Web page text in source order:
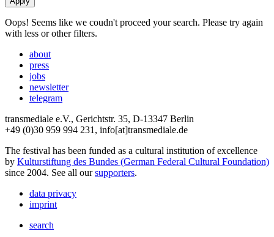
Oops! Seems like we coudn't proceed your search. Please try again
with less or other filters.
about
press
jobs
newsletter
telegram
transmediale e.V., Gerichtstr. 35, D-13347 Berlin
+49 (0)30 959 994 231, info[at]transmediale.de
The festival has been funded as a cultural institution of excellence
by Kulturstiftung des Bundes (German Federal Cultural Foundation)
since 2004. See all oursupporters.
data privacy
imprint
search